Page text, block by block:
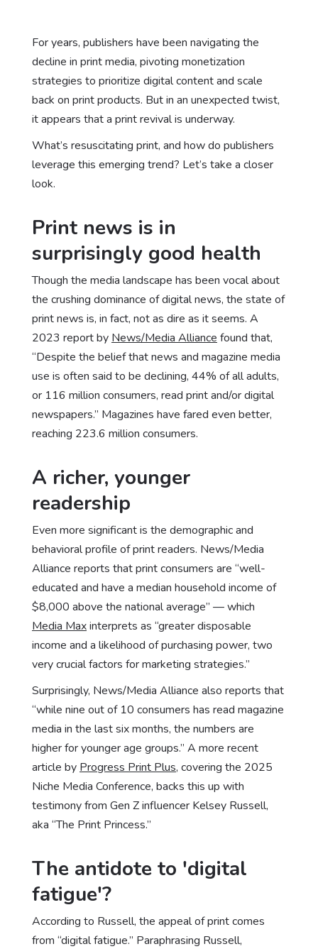
For years, publishers have been navigating the
decline in print media, pivoting monetization
strategies to prioritize digital content and scale
back on print products. But in an unexpected twist,
it appears that a print revival is underway.
What’s resuscitating print, and how do publishers
leverage this emerging trend? Let’s take a closer
look.
Print news is in
surprisingly good health
Though the media landscape has been vocal about
the crushing dominance of digital news, the state of
print news is, in fact, not as dire as it seems. A
2023 report by News/Media Alliance found that,
“Despite the belief that news and magazine media
use is often said to be declining, 44% of all adults,
or 116 million consumers, read print and/or digital
newspapers.” Magazines have fared even better,
reaching 223.6 million consumers.
A richer, younger
readership
Even more significant is the demographic and
behavioral profile of print readers. News/Media
Alliance reports that print consumers are “well-
educated and have a median household income of
$8,000 above the national average” — which
Media Maxinterprets as “greater disposable
income and a likelihood of purchasing power, two
very crucial factors for marketing strategies.”
Surprisingly, News/Media Alliance also reports that
“while nine out of 10 consumers has read magazine
media in the last six months, the numbers are
higher for younger age groups.” A more recent
article by Progress Print Plus, covering the 2025
Niche Media Conference, backs this up with
testimony from Gen Z influencer Kelsey Russell,
aka “The Print Princess.”
The antidote to 'digital
fatigue'?
According to Russell, the appeal of print comes
from “digital fatigue.” Paraphrasing Russell,